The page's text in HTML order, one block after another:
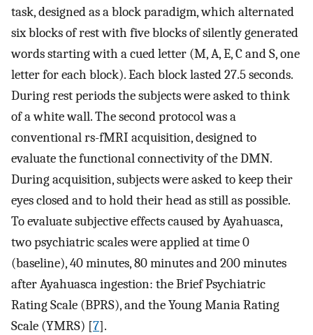
task, designed as a block paradigm, which alternated
six blocks of rest with five blocks of silently generated
words starting with a cued letter (M, A, E, C and S, one
letter for each block). Each block lasted 27.5 seconds.
During rest periods the subjects were asked to think
of a white wall. The second protocol was a
conventional rs-fMRI acquisition, designed to
evaluate the functional connectivity of the DMN.
During acquisition, subjects were asked to keep their
eyes closed and to hold their head as still as possible.
To evaluate subjective effects caused by Ayahuasca,
two psychiatric scales were applied at time 0
(baseline), 40 minutes, 80 minutes and 200 minutes
after Ayahuasca ingestion: the Brief Psychiatric
Rating Scale (BPRS), and the Young Mania Rating
Scale (YMRS) [7].